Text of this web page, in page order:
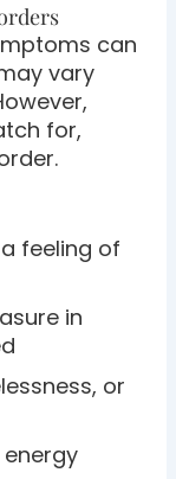
can
vary
for,
feeling of
in
or